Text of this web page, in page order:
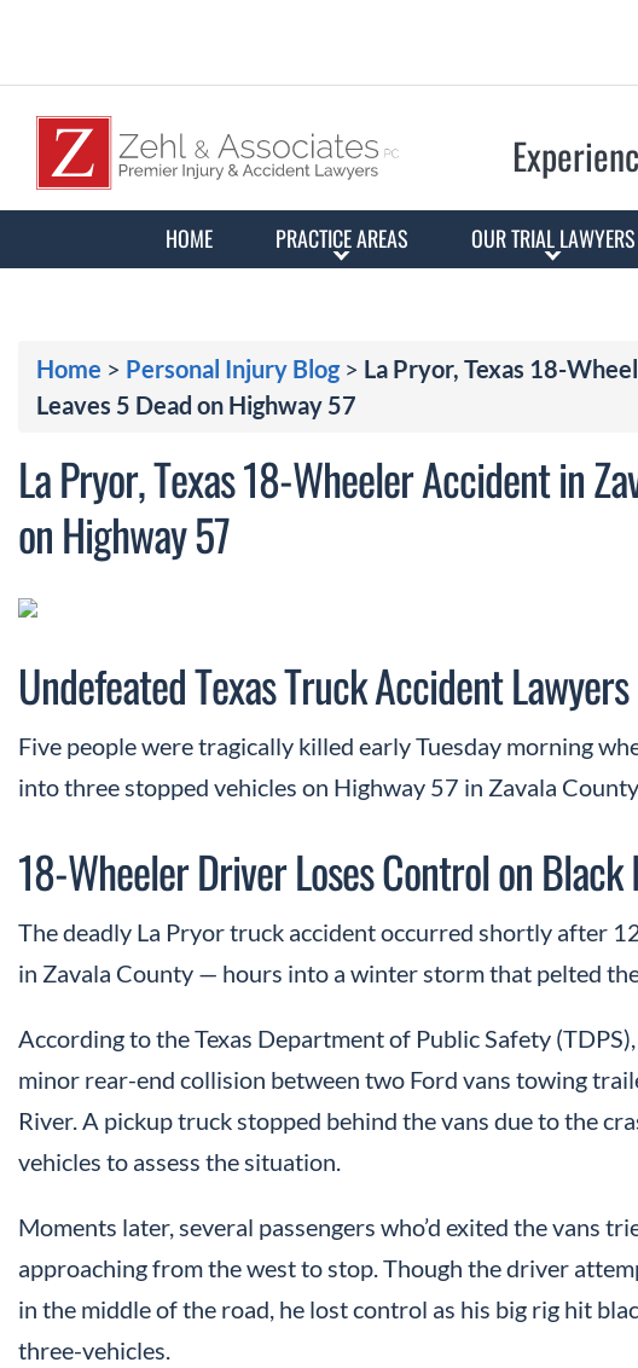
HOME PRACTICE AREAS OUR TRIAL LAWYERS
Home > Personal Injury Blog> La Pryor, Texas 18-
Leaves 5 Dead on Highway 57
La Pryor, Texas 18-Wheeler Accident in
on Highway 57
Undefeated Texas Truck Accident Lawyers
Five people were tragically killed early Tuesday morning
into three stopped vehicles on Highway 57 in Zavala County,
18-Wheeler Driver Loses Control on Black
The deadly La Pryor truck accident occurred shortly after
in Zavala County — hours into a winter storm that pelted
According to the Texas Department of Public Safety
minor rear-end collision between two Ford vans towing
River. A pickup truck stopped behind the vans due to the
vehicles to assess the situation.
Moments later, several passengers who’d exited the vans
approaching from the west to stop. Though the driver
in the middle of the road, he lost control as his big rig hit
three-vehicles.